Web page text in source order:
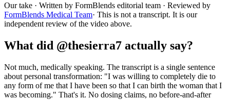
Our take · Written by FormBlends editorial team · Reviewed by
FormBlends Medical Team· This is not a transcript. It is our
independent review of the video above.
What did @thesierra7 actually say?
Not much, medically speaking. The transcript is a single sentence
about personal transformation: "I was willing to completely die to
any form of me that I have been so that I can birth the woman that I
was becoming." That's it. No dosing claims, no before-and-after